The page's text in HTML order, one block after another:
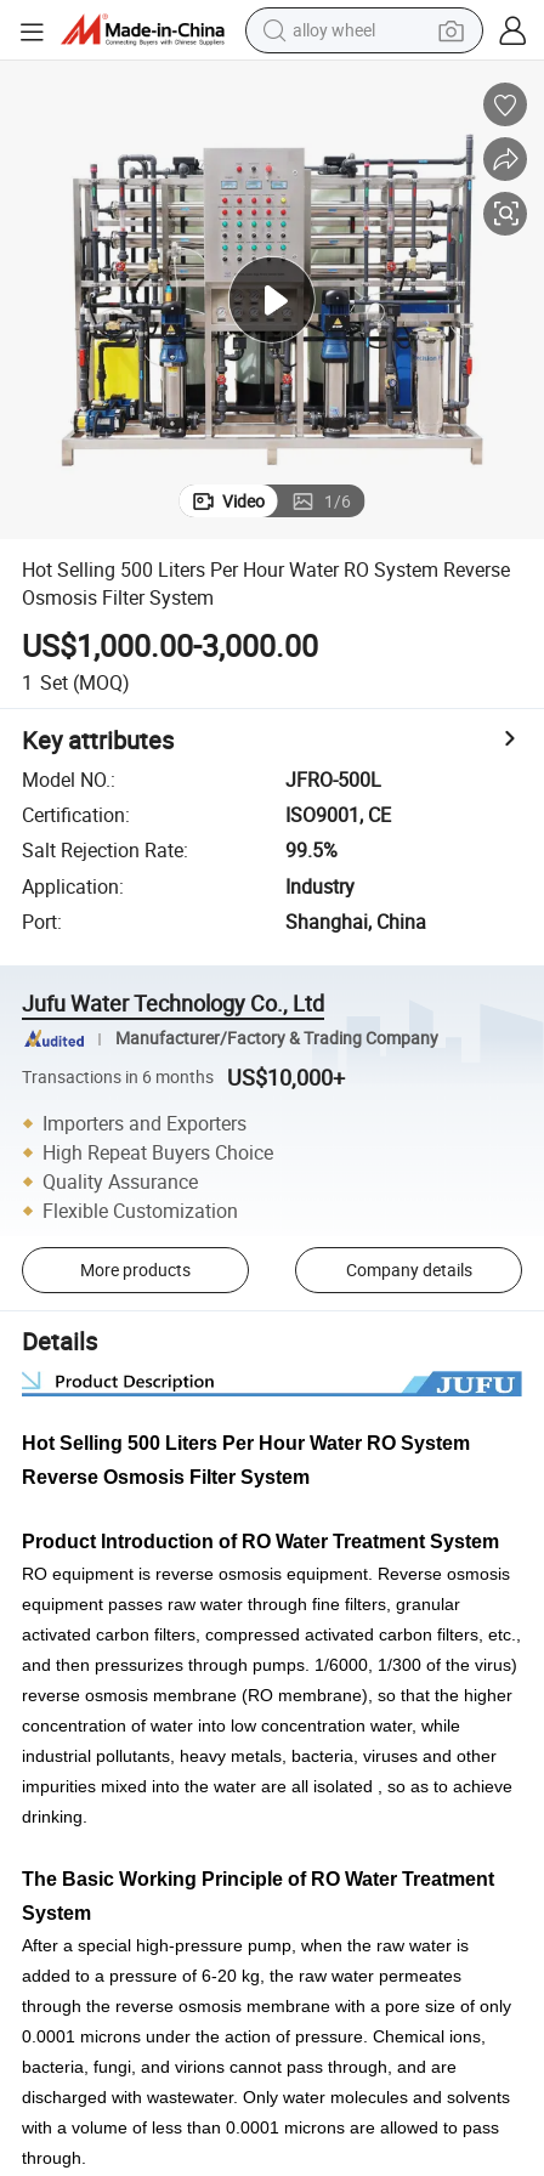
alloy wheel
crawler excavator
farm tractor
racing motorcycle
wheel loader
electric car
Video 1/6
Hot Selling 500 Liters Per Hour Water RO System Reverse
Osmosis Filter System
US$1,000.00-3,000.00
1 Set (MOQ)
Key attributes
Model NO.:
JFRO-500L
Certification:
ISO9001, CE
Salt Rejection Rate:
99.5%
Application:
Industry
Port: Shanghai, China
Jufu Water Technology Co., Ltd
Manufacturer/Factory & Trading Company
Transactions in 6 months
US$10,000+
Importers and Exporters
High Repeat Buyers Choice
Quality Assurance
Flexible Customization
More products Company details
Details
Hot Selling 500 Liters Per Hour Water RO System
Reverse Osmosis Filter System
Product Introduction of RO Water Treatment System
RO equipment is reverse osmosis equipment. Reverse osmosis
equipment passes raw water through fine filters, granular
activated carbon filters, compressed activated carbon filters, etc.,
and then pressurizes through pumps. 1/6000, 1/300 of the virus)
reverse osmosis membrane (RO membrane), so that the higher
concentration of water into low concentration water, while
industrial pollutants, heavy metals, bacteria, viruses and other
impurities mixed into the water are all isolated , so as to achieve
drinking.
The Basic Working Principle of RO Water Treatment
System
After a special high-pressure pump, when the raw water is
added to a pressure of 6-20 kg, the raw water permeates
through the reverse osmosis membrane with a pore size of only
0.0001 microns under the action of pressure. Chemical ions,
bacteria, fungi, and virions cannot pass through, and are
discharged with wastewater. Only water molecules and solvents
with a volume of less than 0.0001 microns are allowed to pass
through.